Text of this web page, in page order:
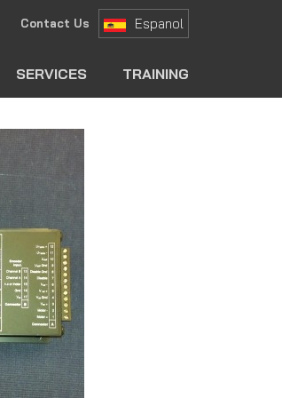
Contact Us Espanol
SERVICES TRAINING